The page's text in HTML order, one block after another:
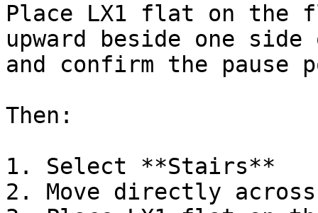
Place LX1 flat on the
upward beside one
and confirm the pause
Then:
1. Select **Stairs**
2. Move directly